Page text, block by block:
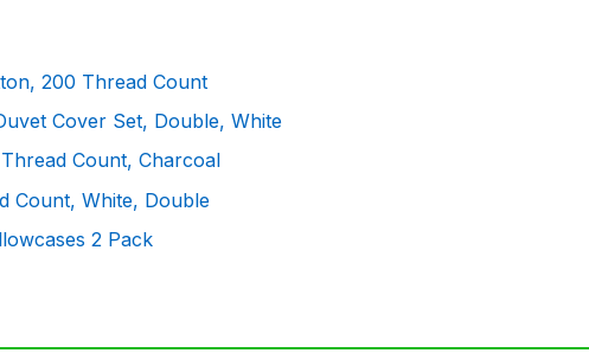
200 Thread Count
Cover Set, Double, White
Count, Charcoal
Count, White, Double
2 Pack